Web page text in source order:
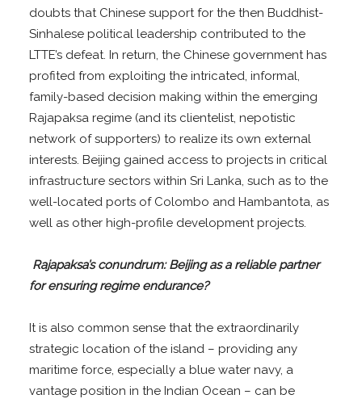
doubts that Chinese support for the then Buddhist-
Sinhalese political leadership contributed to the
LTTE’s defeat. In return, the Chinese government has
profited from exploiting the intricated, informal,
family-based decision making within the emerging
Rajapaksa regime (and its clientelist, nepotistic
network of supporters) to realize its own external
interests. Beijing gained access to projects in critical
infrastructure sectors within Sri Lanka, such as to the
well-located ports of Colombo and Hambantota, as
well as other high-profile development projects.
Rajapaksa’s conundrum: Beijing as a reliable partner
for ensuring regime endurance?
It is also common sense that the extraordinarily
strategic location of the island – providing any
maritime force, especially a blue water navy, a
vantage position in the Indian Ocean – can be